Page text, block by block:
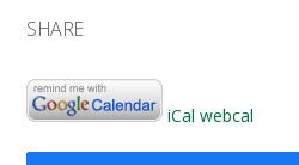
SHARE
iCal webcal